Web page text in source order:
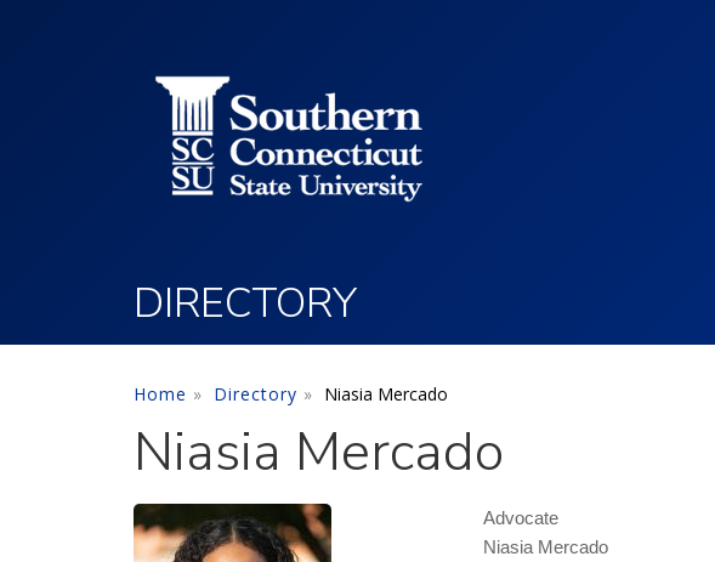
DIRECTORY
Home Directory Niasia Mercado
Niasia Mercado
Advocate
Niasia Mercado